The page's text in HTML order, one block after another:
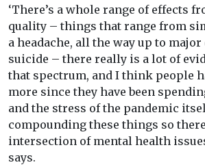
‘There’s a whole range of effects
quality – things that range from
a headache, all the way up to
suicide – there really is a lot of
that spectrum, and I think people
more since they have been
and the stress of the pandemic
compounding these things so
intersection of mental health
says.